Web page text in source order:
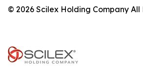
© 2026 Scilex Holding Company All